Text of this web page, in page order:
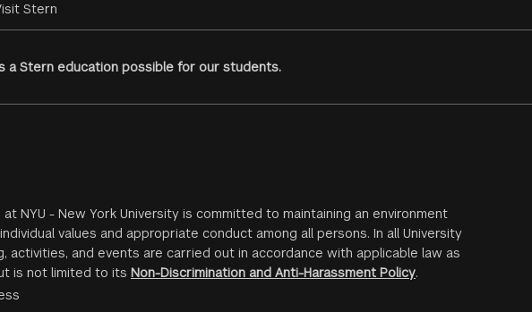
Stern
a Stern education possible for our students.
NYU - New York University is committed to maintaining an environment
values and appropriate conduct among all persons. In all University
activities, and events are carried out in accordance with applicable law as
is not limited to its Non-Discrimination and Anti-Harassment Policy.